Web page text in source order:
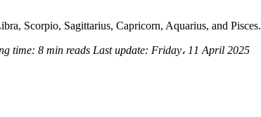
Scorpio, Sagittarius, Capricorn, Aquarius, and Pisces.
time: 8 min reads Last update: Friday، 11 April 2025